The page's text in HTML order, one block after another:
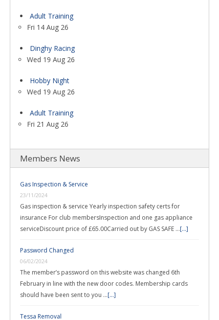
Adult Training
Fri 14 Aug 26
Dinghy Racing
Wed 19 Aug 26
Hobby Night
Wed 19 Aug 26
Adult Training
Fri 21 Aug 26
Members News
Gas Inspection & Service
23/11/2024
Gas inspection & service Yearly inspection safety certs for
insurance For club membersInspection and one gas appliance
serviceDiscount price of £65.00Carried out by GAS SAFE …[...]
Password Changed
06/02/2024
The member’s password on this website was changed 6th
February in line with the new door codes. Membership cards
should have been sent to you …[...]
Tessa Removal